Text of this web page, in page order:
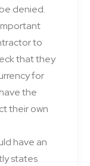
denied.
to
that they
for
the
their own
have an
states